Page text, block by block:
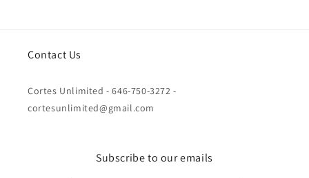
Contact Us
Cortes Unlimited - 646-750-3272 -
cortesunlimited@gmail.com
Subscribe to our emails